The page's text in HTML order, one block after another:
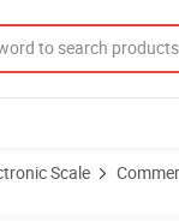
Scale